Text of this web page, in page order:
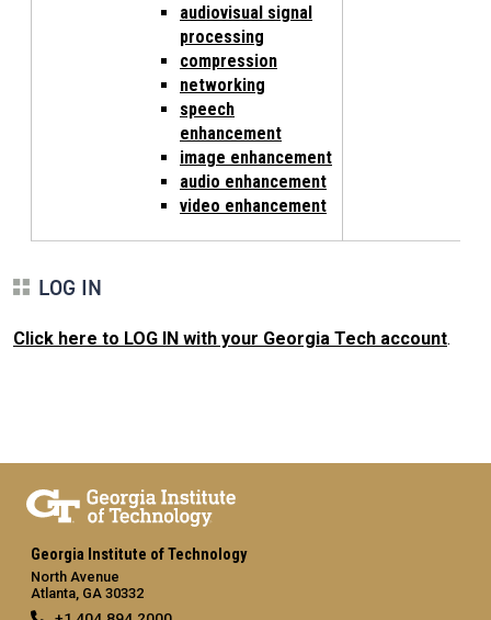
audiovisual signal
processing
compression
networking
speech
enhancement
image enhancement
audio enhancement
video enhancement
LOG IN
Click here to LOG IN with your Georgia Tech account.
Georgia Institute of Technology
North Avenue
Atlanta, GA 30332